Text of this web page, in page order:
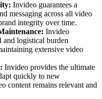
Invideo guarantees a
messaging across all video
integrity over time.
Invideo
and logistical burden
extensive video
Invideo provides the ultimate
quickly to new
content remains relevant and